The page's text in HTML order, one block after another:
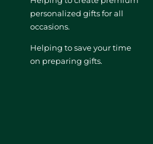
personalized gifts for all
occasions.
Helping to save your time
on preparing gifts.